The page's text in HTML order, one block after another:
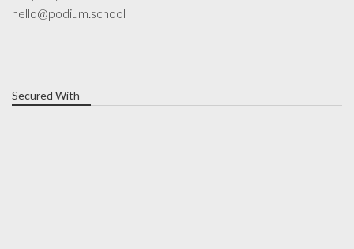
hello@podium.school
Secured With